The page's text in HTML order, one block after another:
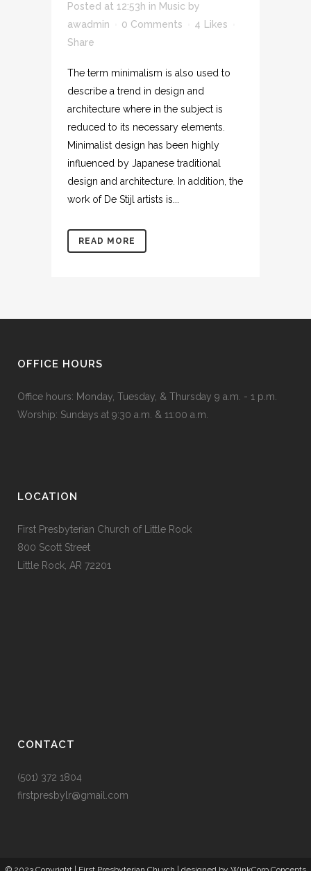
Posted at 12:53h in Music by
awadmin
0 Comments 4
Likes
Share
The term minimalism is also used to
describe a trend in design and
architecture where in the subject is
reduced to its necessary elements.
Minimalist design has been highly
influenced by Japanese traditional
design and architecture. In addition, the
work of De Stijl artists is...
READ MORE
OFFICE HOURS
Office hours: Monday, Tuesday, & Thursday 9 a.m. - 1 p.m.
Worship: Sundays at 9:30 a.m. & 11:00 a.m.
LOCATION
First Presbyterian Church of Little Rock
800 Scott Street
Little Rock, AR 72201
CONTACT
(501) 372 1804
firstpresbylr@gmail.com